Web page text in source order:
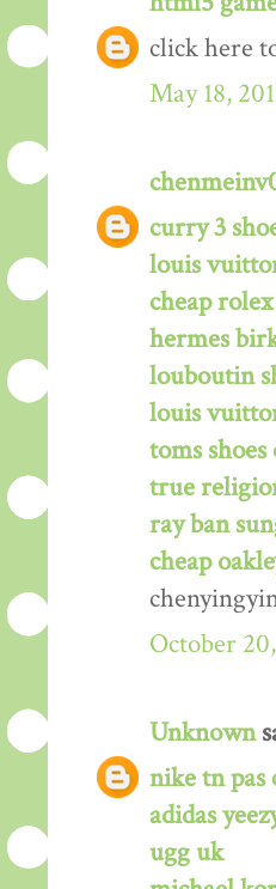
click here
May 18,
curry 3
louis
cheap
hermes
louboutin
louis
toms
true
ray ban
cheap
October
Unknown
nike tn pas
adidas
ugg uk